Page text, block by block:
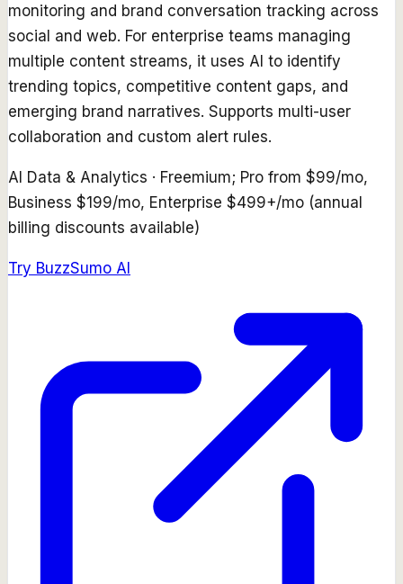
monitoring and brand conversation tracking across
social and web. For enterprise teams managing
multiple content streams, it uses AI to identify
trending topics, competitive content gaps, and
emerging brand narratives. Supports multi-user
collaboration and custom alert rules.
AI Data & Analytics · Freemium; Pro from $99/mo,
Business $199/mo, Enterprise $499+/mo (annual
billing discounts available)
Try BuzzSumo AI